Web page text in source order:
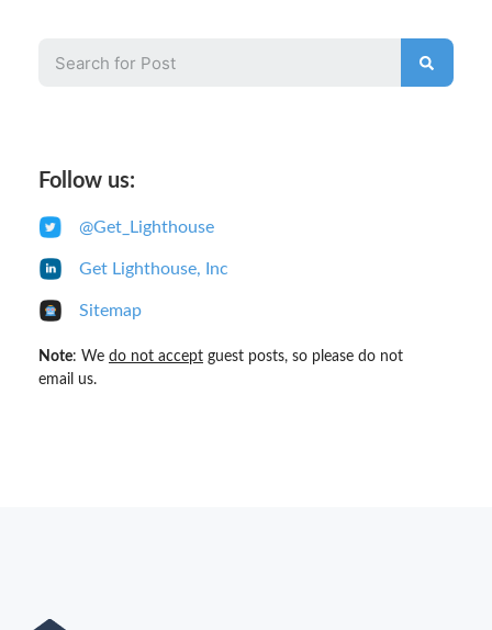
Follow us:
@Get_Lighthouse
Get Lighthouse, Inc
Sitemap
Note: We do not accept guest posts, so please do not
email us.